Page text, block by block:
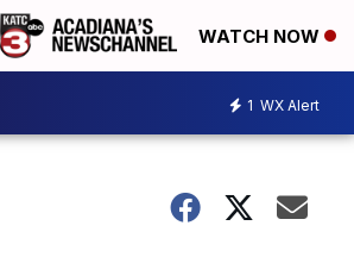
WATCH NOW
1 WX Alert